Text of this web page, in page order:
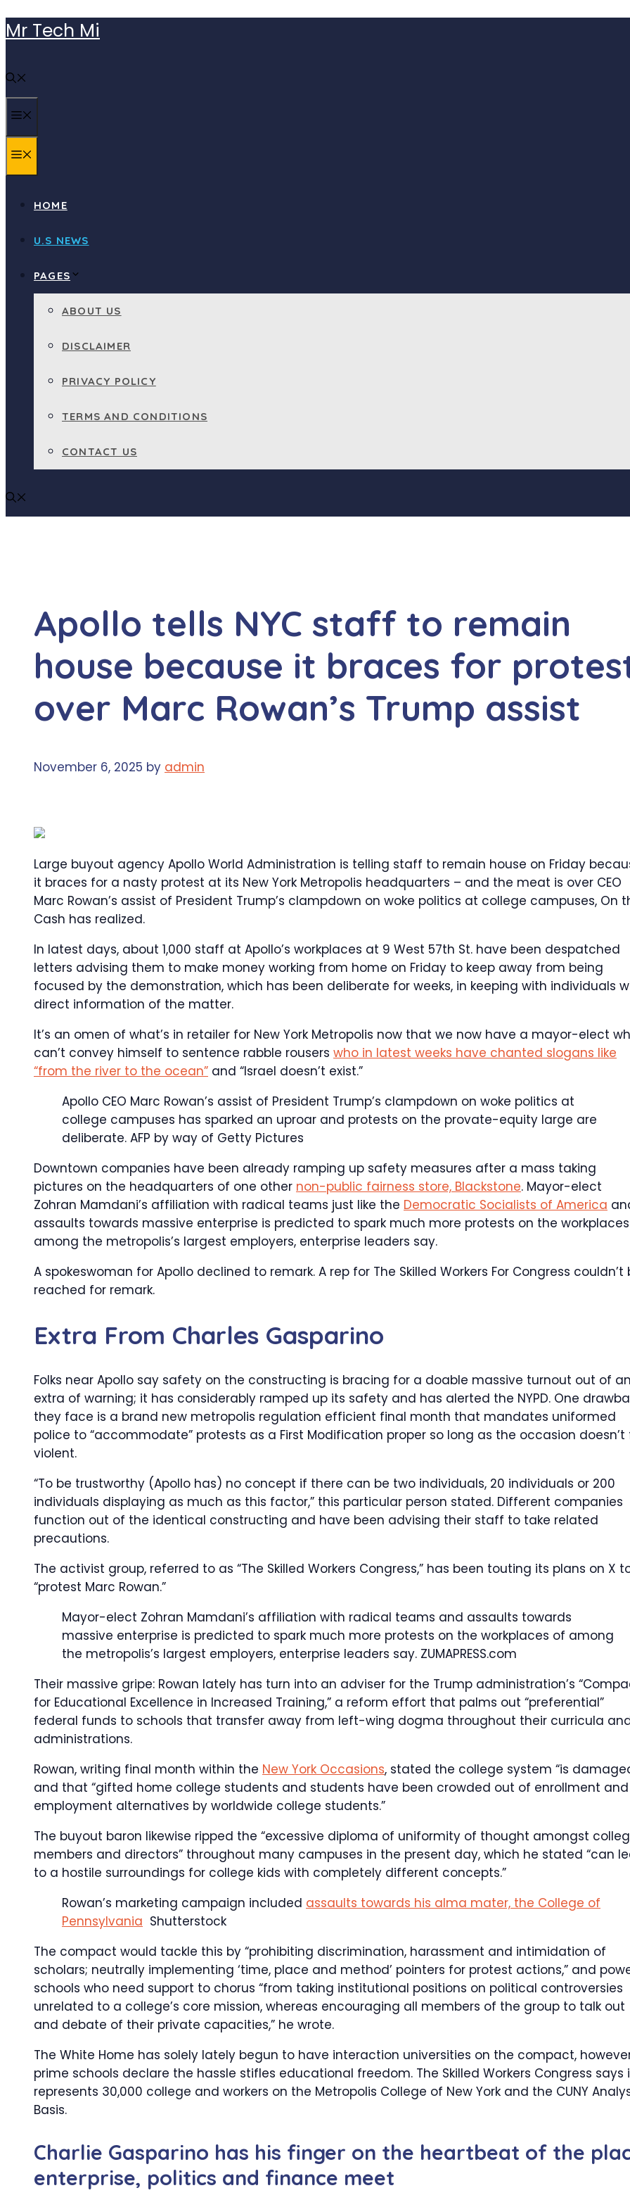
Skip
to
Mr Tech Mi
HOME
U.S NEWS
PAGES
ABOUT US
DISCLAIMER
PRIVACY POLICY
TERMS AND CONDITIONS
CONTACT US
Apollo tells NYC staff to remain
house because it braces for
over Marc Rowan’s Trump assist
November 6, 2025 by admin
Large buyout agency Apollo World Administration is telling staff to remain house on Friday
it braces for a nasty protest at its New York Metropolis headquarters – and the meat is over CEO
Marc Rowan’s assist of President Trump’s clampdown on woke politics at college campuses, On
Cash has realized.
In latest days, about 1,000 staff at Apollo’s workplaces at 9 West 57th St. have been despatched
letters advising them to make money working from home on Friday to keep away from being
focused by the demonstration, which has been deliberate for weeks, in keeping with individuals
direct information of the matter.
It’s an omen of what’s in retailer for New York Metropolis now that we now have a mayor-elect
can’t convey himself to sentence rabble rousers who in latest weeks have chanted slogans like
“from the river to the ocean” and “Israel doesn’t exist.”
Apollo CEO Marc Rowan’s assist of President Trump’s clampdown on woke politics at
college campuses has sparked an uproar and protests on the provate-equity large are
deliberate. AFP by way of Getty Pictures
Downtown companies have been already ramping up safety measures after a mass taking
pictures on the headquarters of one other non-public fairness store, Blackstone. Mayor-elect
Zohran Mamdani’s affiliation with radical teams just like the Democratic Socialists of America
assaults towards massive enterprise is predicted to spark much more protests on the
among the metropolis’s largest employers, enterprise leaders say.
A spokeswoman for Apollo declined to remark. A rep for The Skilled Workers For Congress couldn’t
reached for remark.
Extra From Charles Gasparino
Folks near Apollo say safety on the constructing is bracing for a doable massive turnout out of an
extra of warning; it has considerably ramped up its safety and has alerted the NYPD. One
they face is a brand new metropolis regulation efficient final month that mandates uniformed
police to “accommodate” protests as a First Modification proper so long as the occasion doesn’t
violent.
“To be trustworthy (Apollo has) no concept if there can be two individuals, 20 individuals or 200
individuals displaying as much as this factor,” this particular person stated. Different companies
function out of the identical constructing and have been advising their staff to take related
precautions.
The activist group, referred to as “The Skilled Workers Congress,” has been touting its plans on X
“protest Marc Rowan.”
Mayor-elect Zohran Mamdani’s affiliation with radical teams and assaults towards
massive enterprise is predicted to spark much more protests on the workplaces of among
the metropolis’s largest employers, enterprise leaders say. ZUMAPRESS.com
Their massive gripe: Rowan lately has turn into an adviser for the Trump administration’s
for Educational Excellence in Increased Training,” a reform effort that palms out “preferential”
federal funds to schools that transfer away from left-wing dogma throughout their curricula
administrations.
Rowan, writing final month within the New York Occasions, stated the college system “is
and that “gifted home college students and students have been crowded out of enrollment and
employment alternatives by worldwide college students.”
The buyout baron likewise ripped the “excessive diploma of uniformity of thought amongst
members and directors” throughout many campuses in the present day, which he stated “can
to a hostile surroundings for college kids with completely different concepts.”
Rowan’s marketing campaign included assaults towards his alma mater, the College of
Pennsylvania Shutterstock
The compact would tackle this by “prohibiting discrimination, harassment and intimidation of
scholars; neutrally implementing ‘time, place and method’ pointers for protest actions,” and
schools who need support to chorus “from taking institutional positions on political controversies
unrelated to a college’s core mission, whereas encouraging all members of the group to talk out
and debate of their private capacities,” he wrote.
The White Home has solely lately begun to have interaction universities on the compact,
prime schools declare the hassle stifles educational freedom. The Skilled Workers Congress says
represents 30,000 college and workers on the Metropolis College of New York and the CUNY
Basis.
Charlie Gasparino has his finger on the heartbeat of the
enterprise, politics and finance meet